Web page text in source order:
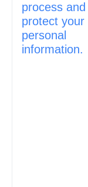
process and
protect your
personal
information.